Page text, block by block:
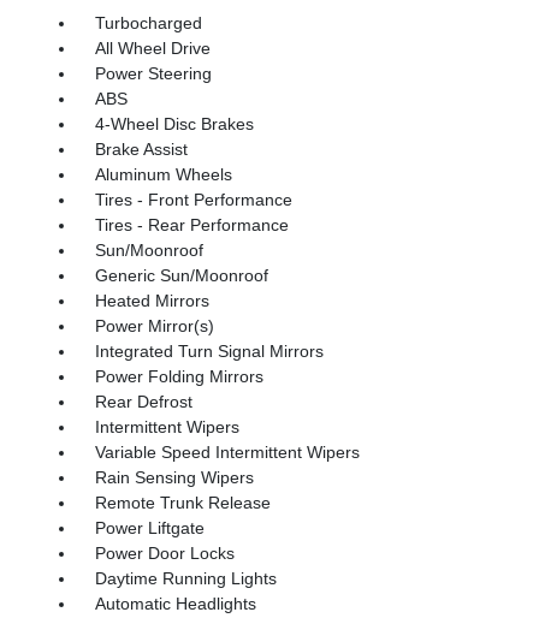
Turbocharged
All Wheel Drive
Power Steering
ABS
4-Wheel Disc Brakes
Brake Assist
Aluminum Wheels
Tires - Front Performance
Tires - Rear Performance
Sun/Moonroof
Generic Sun/Moonroof
Heated Mirrors
Power Mirror(s)
Integrated Turn Signal Mirrors
Power Folding Mirrors
Rear Defrost
Intermittent Wipers
Variable Speed Intermittent Wipers
Rain Sensing Wipers
Remote Trunk Release
Power Liftgate
Power Door Locks
Daytime Running Lights
Automatic Headlights